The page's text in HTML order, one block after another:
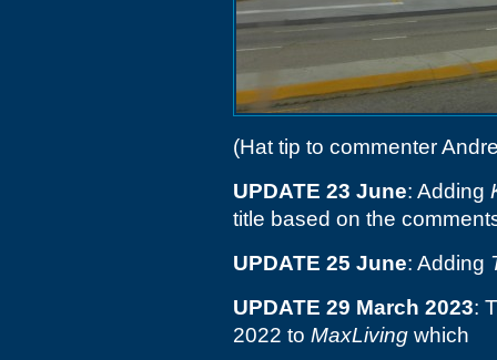
(Hat tip to commenter
UPDATE 23 June: Adding
title based on the
UPDATE 25 June: Adding
UPDATE 29 March 2023:
2022 to MaxLiving which